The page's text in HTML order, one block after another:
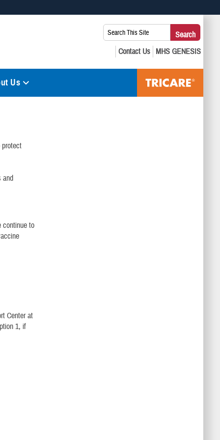
you’ve safely connected to the .mil website. Share sensitive
Search
This
Site:
Search
Us
protect
and
continue to
Center at
1, if